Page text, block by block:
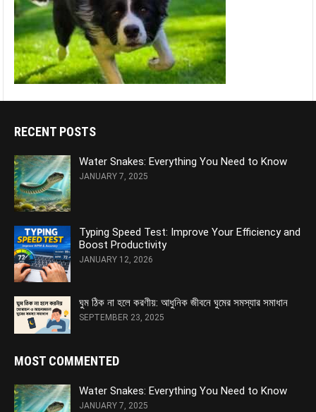
RECENT POSTS
Water Snakes: Everything You Need to Know
JANUARY 7, 2025
Typing Speed Test: Improve Your Efficiency and
Boost Productivity
JANUARY 12, 2026
ঘুম ঠিক না হলে করণীয়: আধুনিক জীবনে ঘুমের সমস্যার সমাধান
SEPTEMBER 23, 2025
MOST COMMENTED
Water Snakes: Everything You Need to Know
JANUARY 7, 2025